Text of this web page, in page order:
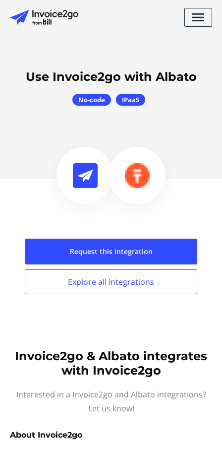
Use Invoice2go with Albato
No-code IPaaS
Request this integration
Explore all integrations
Invoice2go & Albato integrates
with Invoice2go
Interested in a Invoice2go and Albato integrations?
Let us know!
About Invoice2go